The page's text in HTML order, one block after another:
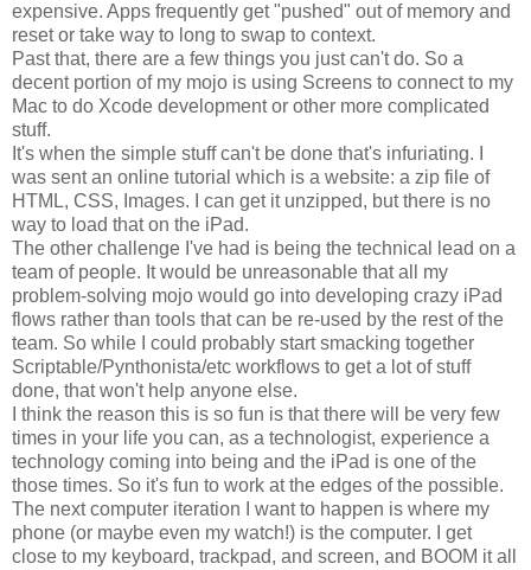
expensive. Apps frequently get "pushed" out of memory and
reset or take way to long to swap to context.
Past that, there are a few things you just can't do. So a
decent portion of my mojo is using Screens to connect to my
Mac to do Xcode development or other more complicated
stuff.
It's when the simple stuff can't be done that's infuriating. I
was sent an online tutorial which is a website: a zip file of
HTML, CSS, Images. I can get it unzipped, but there is no
way to load that on the iPad.
The other challenge I've had is being the technical lead on a
team of people. It would be unreasonable that all my
problem-solving mojo would go into developing crazy iPad
flows rather than tools that can be re-used by the rest of the
team. So while I could probably start smacking together
Scriptable/Pynthonista/etc workflows to get a lot of stuff
done, that won't help anyone else.
I think the reason this is so fun is that there will be very few
times in your life you can, as a technologist, experience a
technology coming into being and the iPad is one of the
those times. So it's fun to work at the edges of the possible.
The next computer iteration I want to happen is where my
phone (or maybe even my watch!) is the computer. I get
close to my keyboard, trackpad, and screen, and BOOM it all